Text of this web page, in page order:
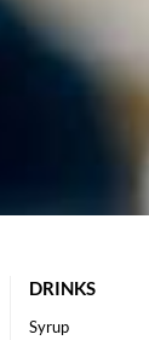
DRINKS
Syrup